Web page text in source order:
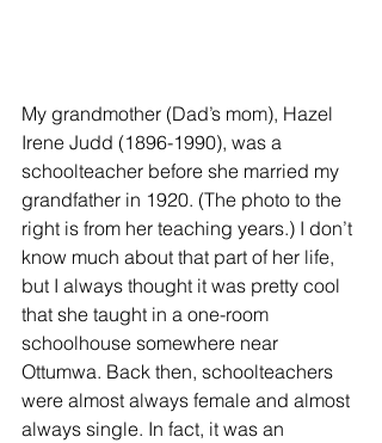
My grandmother (Dad’s mom), Hazel
Irene Judd (1896-1990), was a
schoolteacher before she married my
grandfather in 1920. (The photo to the
right is from her teaching years.) I don’t
know much about that part of her life,
but I always thought it was pretty cool
that she taught in a one-room
schoolhouse somewhere near
Ottumwa. Back then, schoolteachers
were almost always female and almost
always single. In fact, it was an